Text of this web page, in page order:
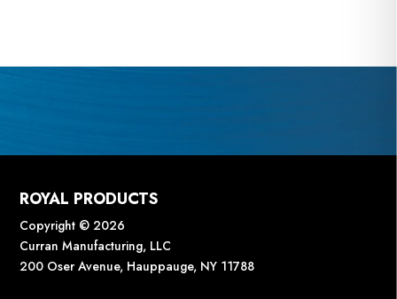
ROYAL PRODUCTS
Copyright © 2026
Curran Manufacturing, LLC
200 Oser Avenue, Hauppauge, NY 11788